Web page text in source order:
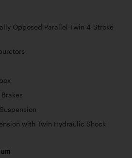
Opposed Parallel-Twin 4-Stroke
with Twin Hydraulic Shock